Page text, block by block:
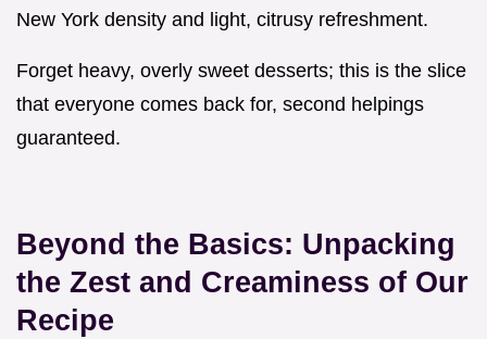
New York density and light, citrusy refreshment.
Forget heavy, overly sweet desserts; this is the slice
that everyone comes back for, second helpings
guaranteed.
Beyond the Basics: Unpacking
the Zest and Creaminess of Our
Recipe